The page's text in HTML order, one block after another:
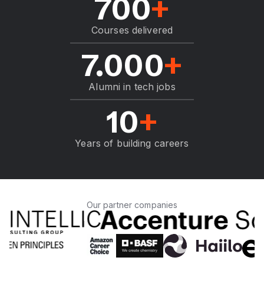
700+
Courses delivered
7.000+
Alumni in tech jobs
10+
Years of building careers
Our partner companies